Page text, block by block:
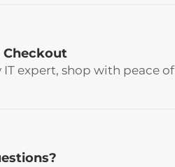
Checkout
IT expert, shop with peace of